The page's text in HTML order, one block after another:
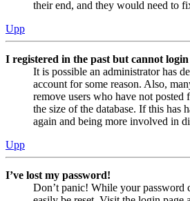
their end, and they would need to
Upp
I registered in the past but cannot
It is possible an administrator has
account for some reason. Also,
remove users who have not posted
the size of the database. If this has
again and being more involved in
Upp
I’ve lost my password!
Don’t panic! While your password